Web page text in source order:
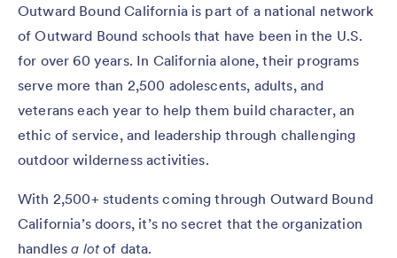
Outward Bound California is part of a national network
of Outward Bound schools that have been in the U.S.
for over 60 years. In California alone, their programs
serve more than 2,500 adolescents, adults, and
veterans each year to help them build character, an
ethic of service, and leadership through challenging
outdoor wilderness activities.
With 2,500+ students coming through Outward Bound
California’s doors, it’s no secret that the organization
handlesa lot of data.